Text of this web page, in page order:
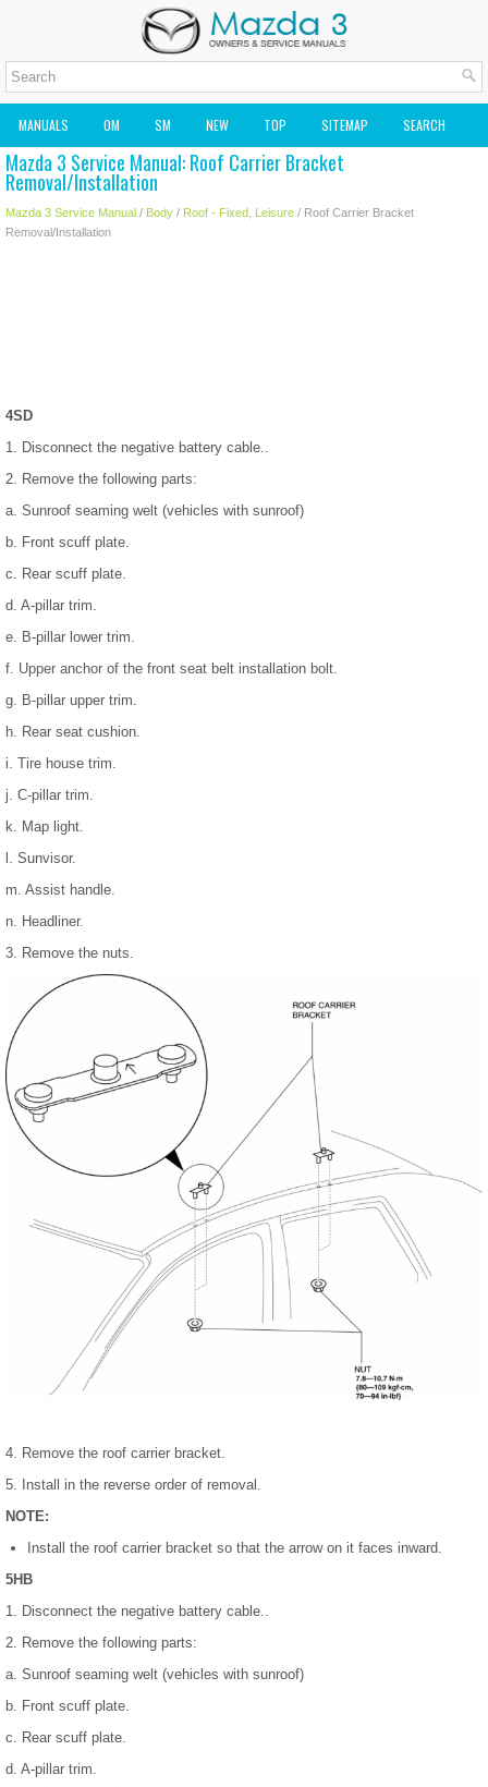
MANUALS OM SM NEW TOP SITEMAP SEARCH
MAZDA2 OWNERS MANUAL MAZDA SERVICE MANUAL
Mazda 3 Service Manual: Roof Carrier Bracket
Removal/Installation
Mazda 3 Service Manual / Body / Roof - Fixed, Leisure / Roof Carrier Bracket
Removal/Installation
4SD
1. Disconnect the negative battery cable..
2. Remove the following parts:
a. Sunroof seaming welt (vehicles with sunroof)
b. Front scuff plate.
c. Rear scuff plate.
d. A-pillar trim.
e. B-pillar lower trim.
f. Upper anchor of the front seat belt installation bolt.
g. B-pillar upper trim.
h. Rear seat cushion.
i. Tire house trim.
j. C-pillar trim.
k. Map light.
l. Sunvisor.
m. Assist handle.
n. Headliner.
3. Remove the nuts.
4. Remove the roof carrier bracket.
5. Install in the reverse order of removal.
NOTE:
Install the roof carrier bracket so that the arrow on it faces inward.
5HB
1. Disconnect the negative battery cable..
2. Remove the following parts:
a. Sunroof seaming welt (vehicles with sunroof)
b. Front scuff plate.
c. Rear scuff plate.
d. A-pillar trim.